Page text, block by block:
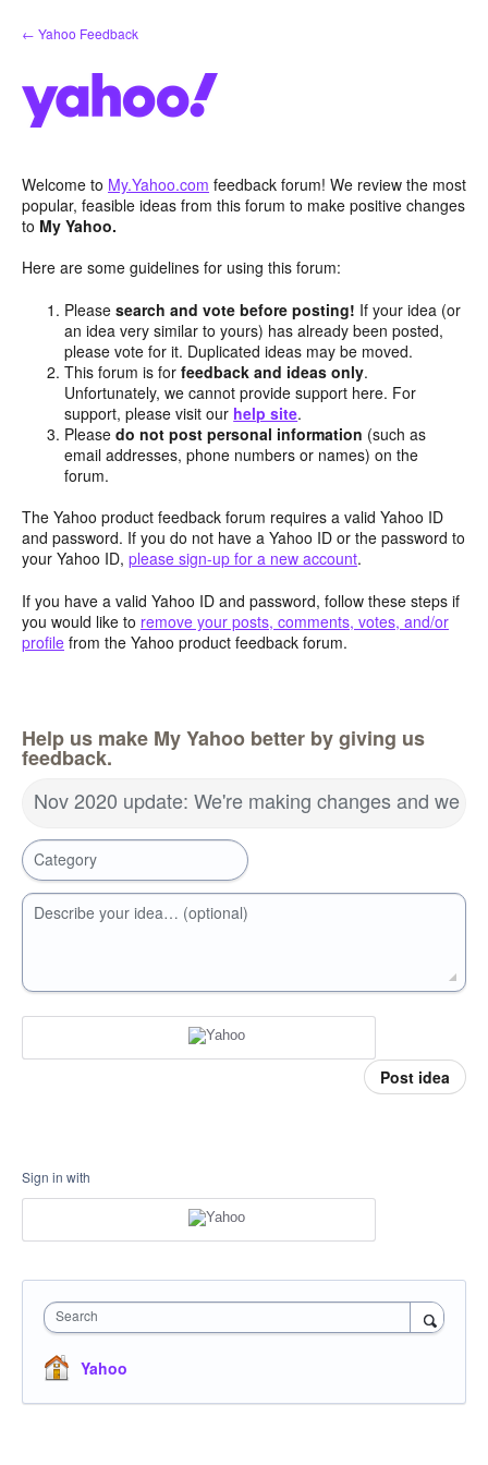
Skip
to
← Yahoo Feedback
Welcome to My.Yahoo.com feedback forum! We review the most
popular, feasible ideas from this forum to make positive changes
to My Yahoo.
Here are some guidelines for using this forum:
Pleasesearch and vote before posting! If your idea (or
an idea very similar to yours) has already been posted,
please vote for it. Duplicated ideas may be moved.
This forum is forfeedback and ideas only.
Unfortunately, we cannot provide support here. For
support, please visit our help site.
Pleasedo not post personal information (such as
email addresses, phone numbers or names) on the
forum.
The Yahoo product feedback forum requires a valid Yahoo ID
and password. If you do not have a Yahoo ID or the password to
your Yahoo ID, please sign-up for a new account.
If you have a valid Yahoo ID and password, follow these steps if
you would like to remove your posts, comments, votes, and/or
profile from the Yahoo product feedback forum.
Help us make My Yahoo better by giving us
feedback.
Nov 2020 update: We're making changes and we
Category
Describe your idea… (optional)
Post idea
Sign in with
Search
Yahoo